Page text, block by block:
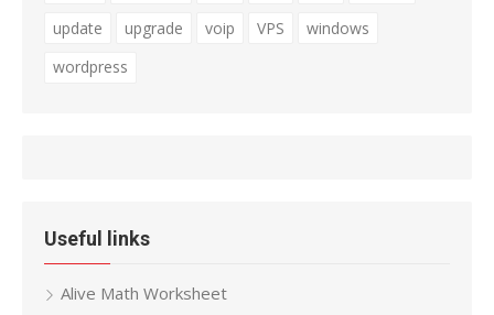
update
upgrade voip VPS
windows
wordpress
Useful links
Alive Math Worksheet